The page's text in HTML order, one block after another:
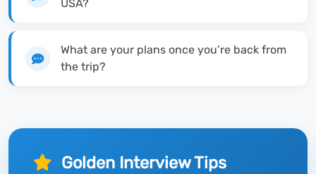
USA?
What are your plans once you’re back from
the trip?
Golden Interview Tips